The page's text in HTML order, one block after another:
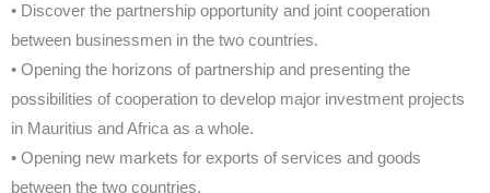
• Discover the partnership opportunity and joint cooperation
between businessmen in the two countries.
• Opening the horizons of partnership and presenting the
possibilities of cooperation to develop major investment projects
in Mauritius and Africa as a whole.
• Opening new markets for exports of services and goods
between the two countries.